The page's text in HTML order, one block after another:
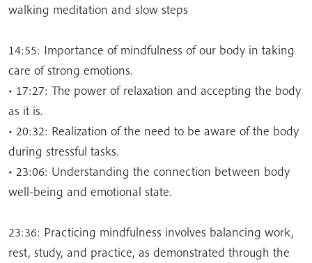
walking meditation and slow steps
14:55: Importance of mindfulness of our body in taking
care of strong emotions.
• 17:27: The power of relaxation and accepting the body
as it is.
• 20:32: Realization of the need to be aware of the body
during stressful tasks.
• 23:06: Understanding the connection between body
well-being and emotional state.
23:36: Practicing mindfulness involves balancing work,
rest, study, and practice, as demonstrated through the